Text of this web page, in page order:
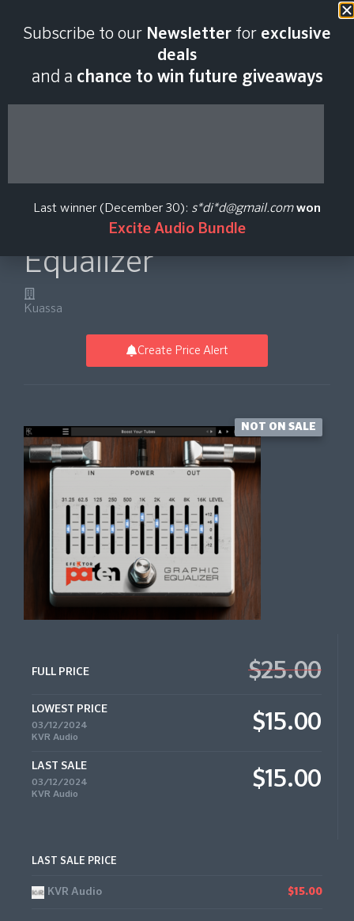
2026
Protean Algorithmic
10-Band Graphic
Equalizer
Kuassa
Create Price Alert
NOT ON SALE
FULL PRICE $25.00
LOWEST PRICE
03/12/2024
KVR Audio
$15.00
LAST SALE
03/12/2024
KVR Audio
$15.00
LAST SALE PRICE
KVR Audio $15.00
Subscribe to our Newsletter for exclusive
deals
and a chance to win future giveaways
Last winner (December 30): s*di*d@gmail.com won
Excite Audio Bundle